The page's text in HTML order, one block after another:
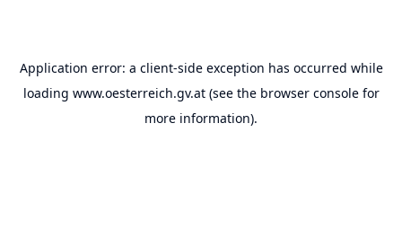
Application error: a client-side exception has occurred while
loading www.oesterreich.gv.at(see the browser consolefor
more information).